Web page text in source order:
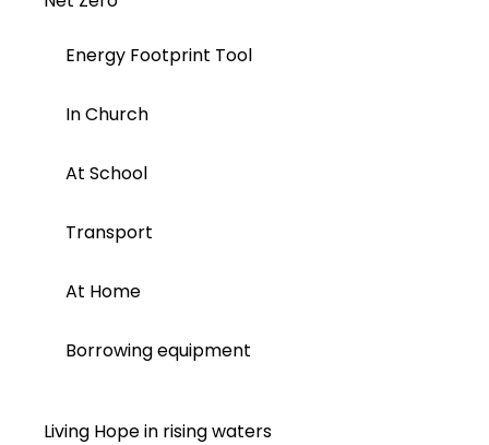
Energy Footprint Tool
In Church
At School
Transport
At Home
Borrowing equipment
Living Hope in rising waters